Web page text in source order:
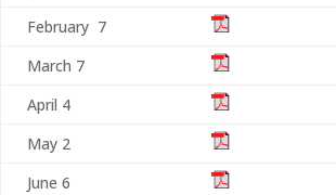
February 7
March 7
April 4
May 2
June 6